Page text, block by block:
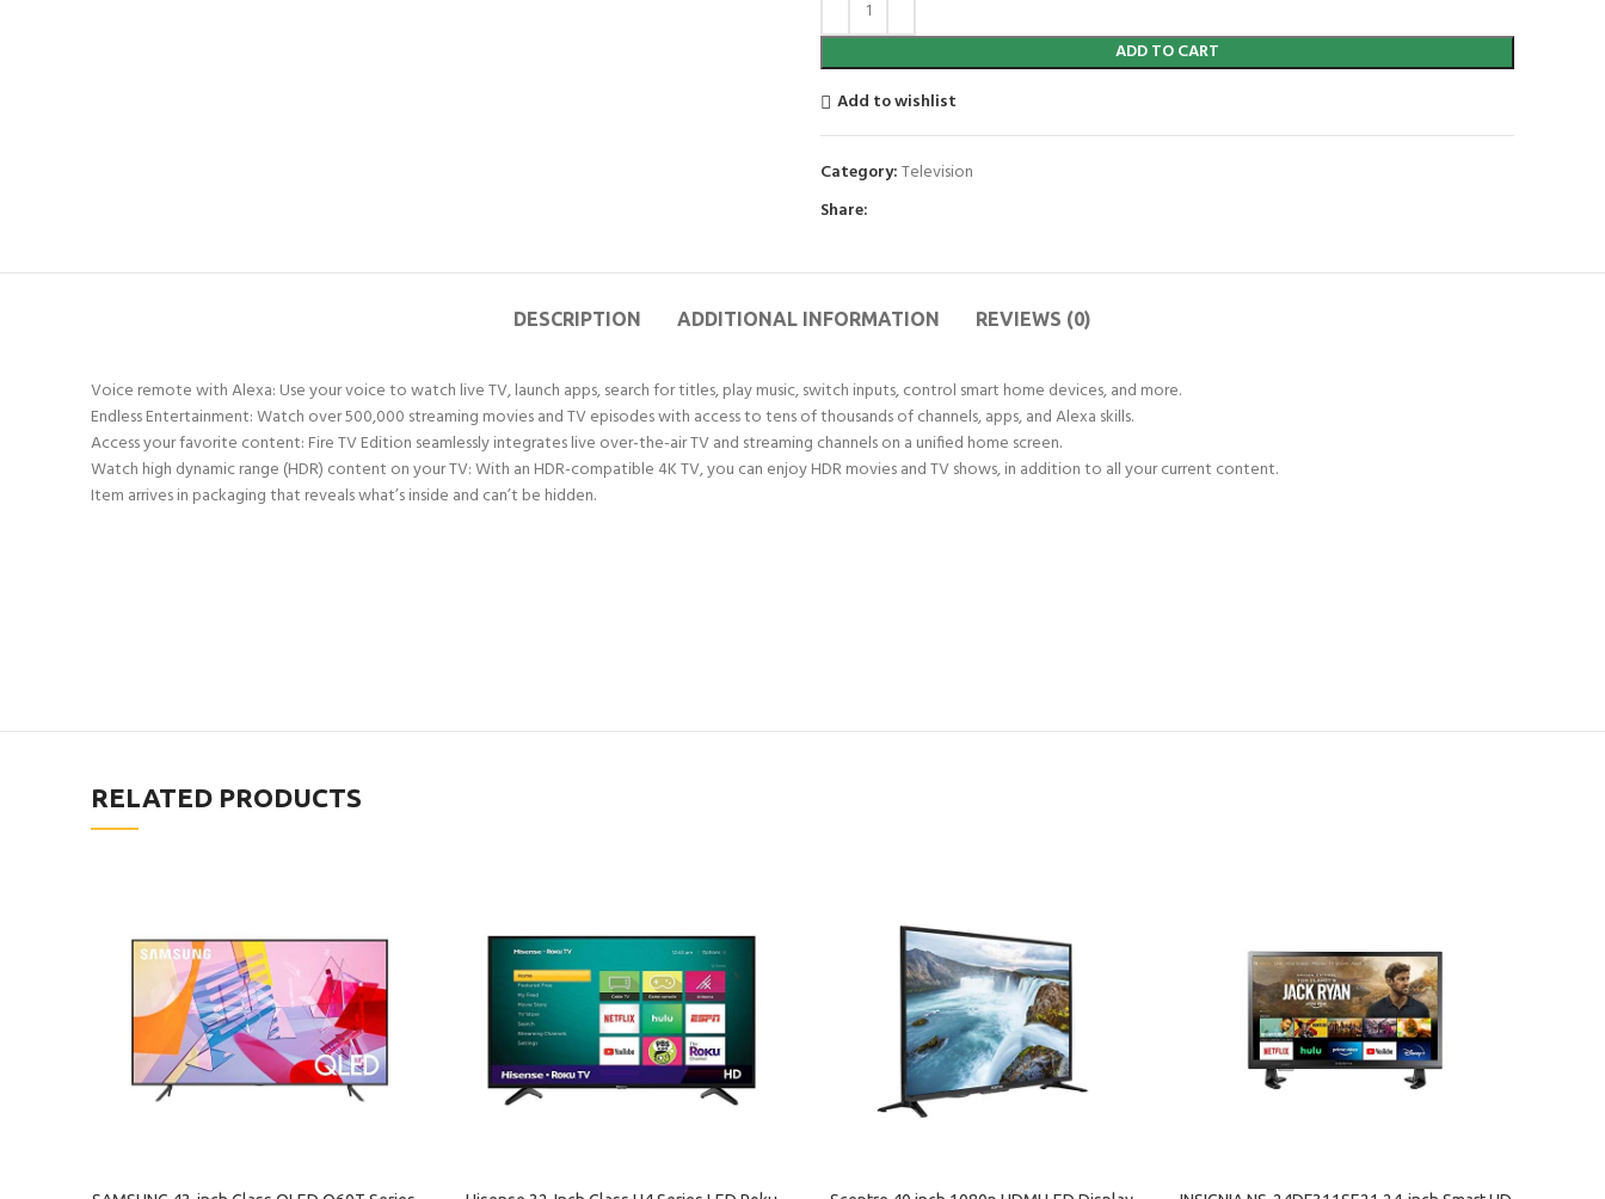
ADD TO CART
Add to wishlist
Category:Television
Share:
DESCRIPTION ADDITIONAL INFORMATION REVIEWS (0)
Voice remote with Alexa: Use your voice to watch live TV, launch apps, search for titles, play music, switch inputs, control smart home devices, and more.
Endless Entertainment: Watch over 500,000 streaming movies and TV episodes with access to tens of thousands of channels, apps, and Alexa skills.
Access your favorite content: Fire TV Edition seamlessly integrates live over-the-air TV and streaming channels on a unified home screen.
Watch high dynamic range (HDR) content on your TV: With an HDR-compatible 4K TV, you can enjoy HDR movies and TV shows, in addition to all your current content.
Item arrives in packaging that reveals what’s inside and can’t be hidden.
RELATED PRODUCTS